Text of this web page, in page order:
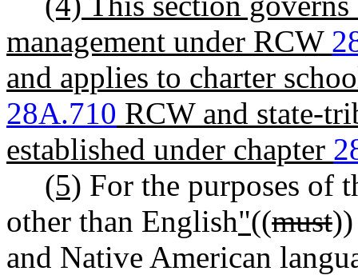
management under RCW
and applies to charter
28A.710 RCW and state-
established under chapter
(5) For the purposes of
other than English"((must
and Native American